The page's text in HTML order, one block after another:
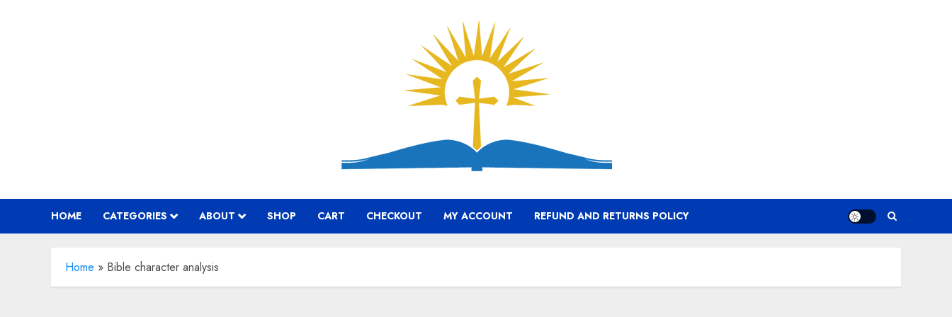
HOME CATEGORIES ABOUT SHOP CART CHECKOUT MY ACCOUNT REFUND AND RETURNS POLICY
Home » Bible character analysis